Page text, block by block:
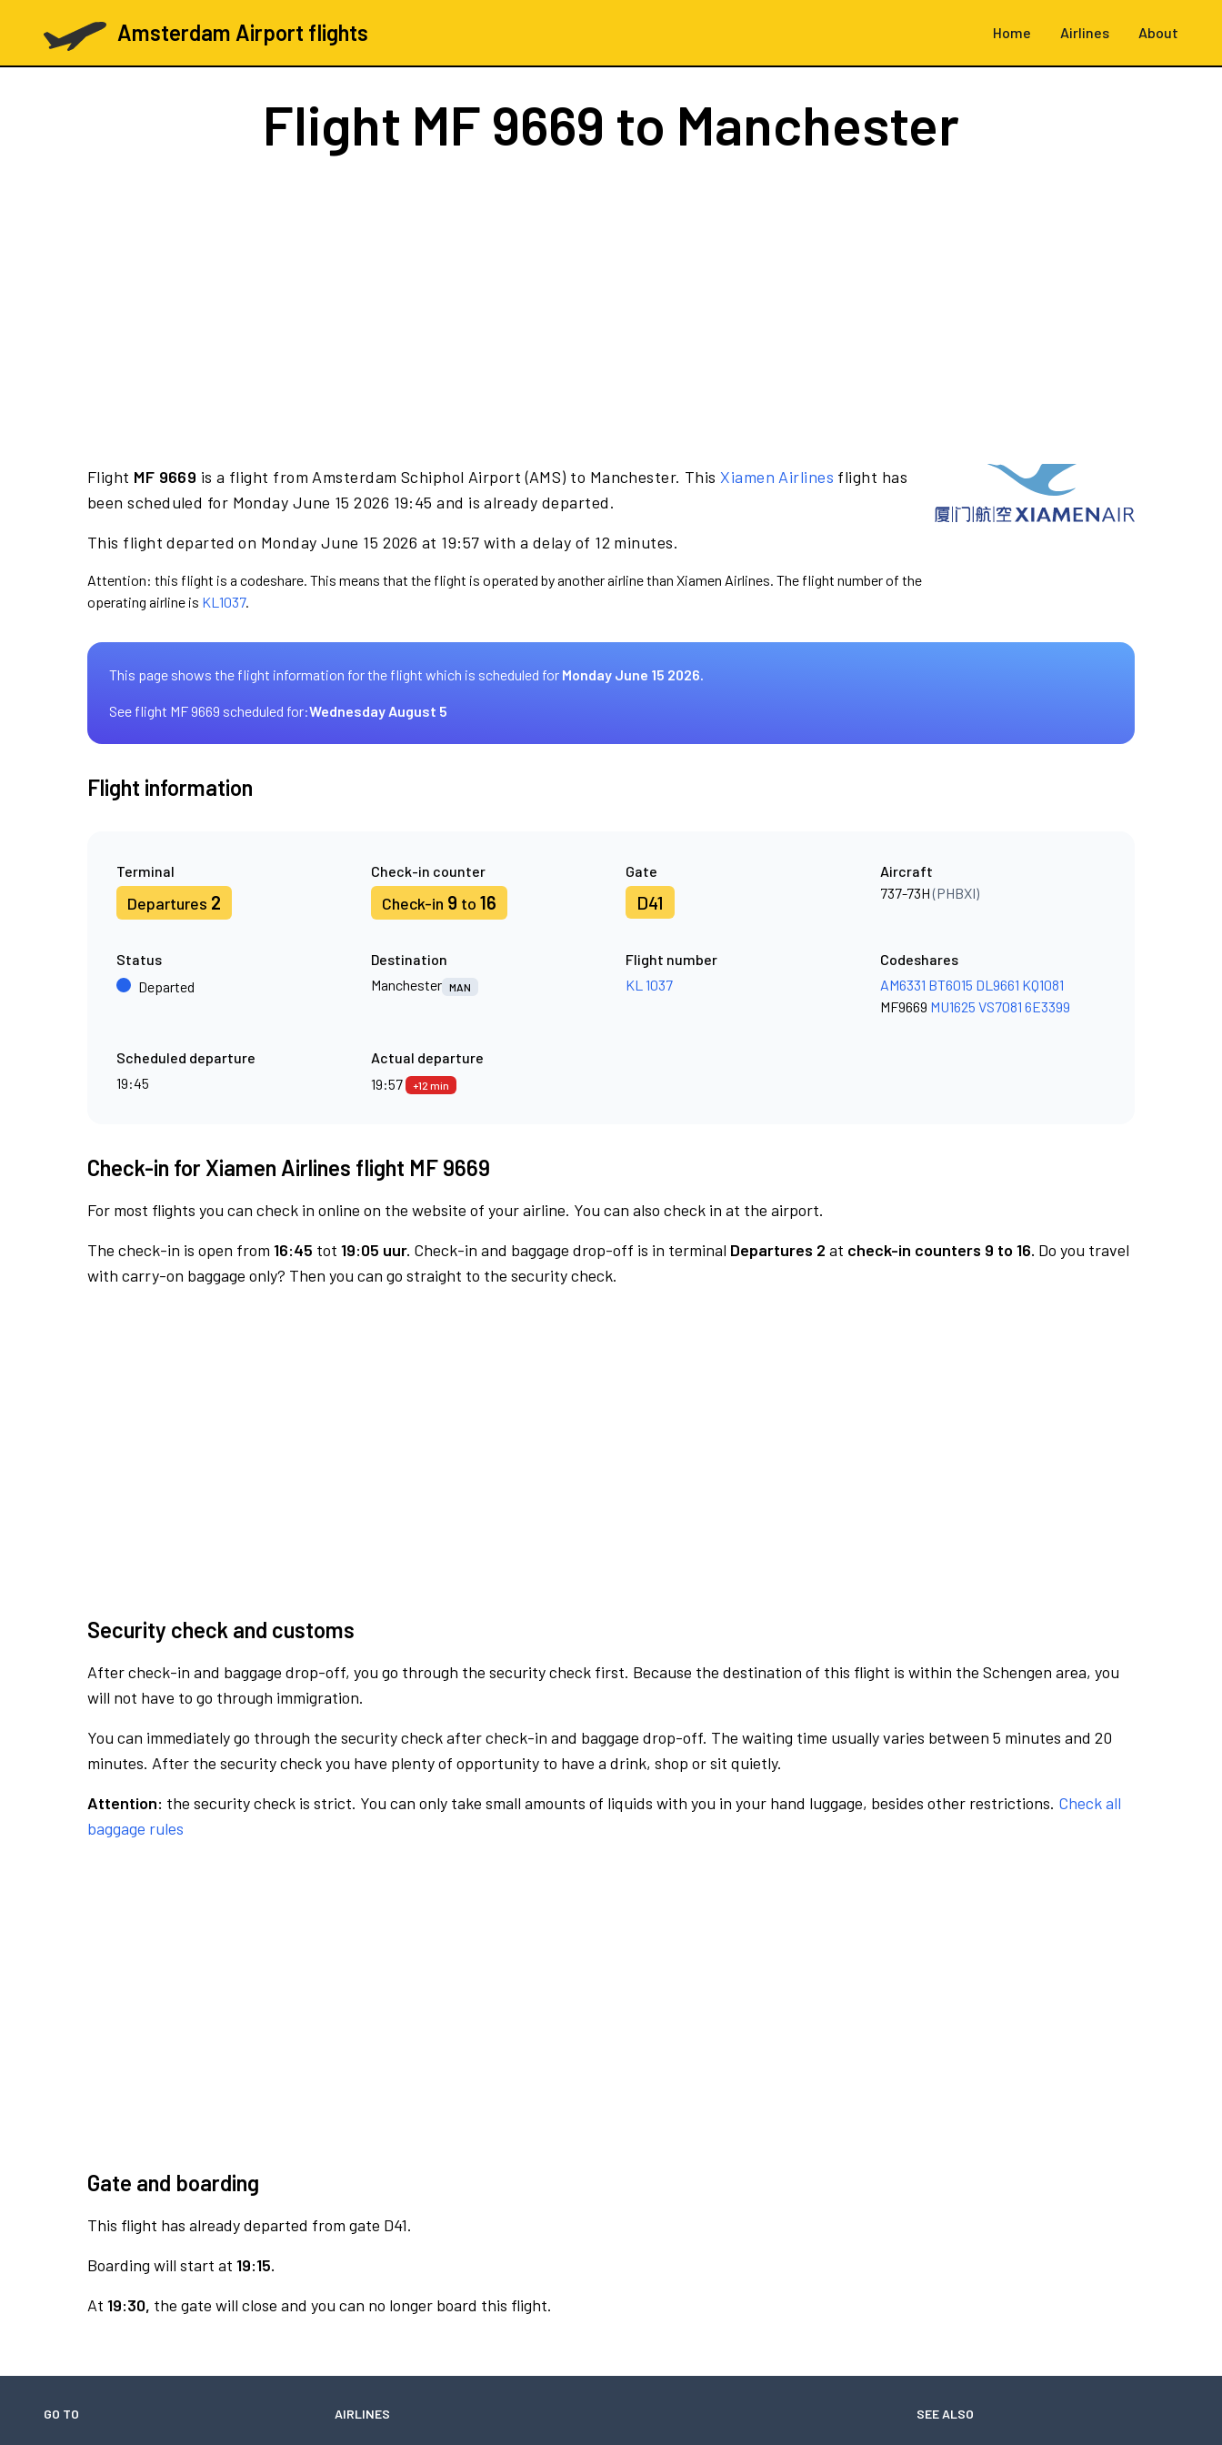
Amsterdam Airport flights Home Airlines About
Flight MF 9669 to Manchester
Flight MF 9669 is a flight from Amsterdam Schiphol Airport (AMS) to Manchester. ThisXiamen Airlines flight has
been scheduled for Monday June 15 2026 19:45 and is already departed.
This flight departed on Monday June 15 2026 at 19:57 with a delay of 12 minutes.
Attention: this flight is a codeshare. This means that the flight is operated by another airline than Xiamen Airlines. The flight number of the
operating airline is KL1037.
This page shows the flight information for the flight which is scheduled for Monday June 15 2026.
See flight MF 9669 scheduled for:Wednesday August 5
Flight information
Terminal
Departures 2
Check-in counter
Check-in 9 to 16
Gate
D41
Aircraft
737-73H(PHBXI)
Status
Departed
Destination
Manchester MAN
Flight number
KL 1037
Codeshares
AM6331 BT6015 DL9661 KQ1081
MF9669 MU1625 VS7081 6E3399
Scheduled departure
19:45
Actual departure
19:57
+12 min
Check-in for Xiamen Airlines flight MF 9669
For most flights you can check in online on the website of your airline. You can also check in at the airport.
The check-in is open from 16:45 tot 19:05 uur. Check-in and baggage drop-off is in terminal Departures 2 at check-in counters 9 to 16. Do you travel
with carry-on baggage only? Then you can go straight to the security check.
Security check and customs
After check-in and baggage drop-off, you go through the security check first. Because the destination of this flight is within the Schengen area, you
will not have to go through immigration.
You can immediately go through the security check after check-in and baggage drop-off. The waiting time usually varies between 5 minutes and 20
minutes. After the security check you have plenty of opportunity to have a drink, shop or sit quietly.
Attention: the security check is strict. You can only take small amounts of liquids with you in your hand luggage, besides other restrictions. Check all
baggage rules
Gate and boarding
This flight has already departed from gate D41.
Boarding will start at 19:15.
At 19:30, the gate will close and you can no longer board this flight.
GO TO AIRLINES SEE ALSO